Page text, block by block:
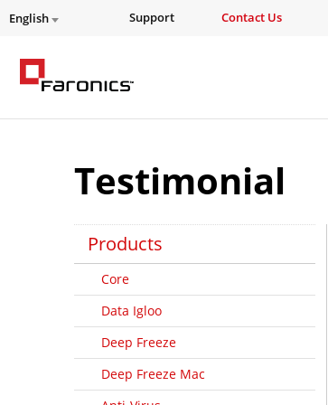
English Support Contact Us
Testimonial
Products
Core
Data Igloo
Deep Freeze
Deep Freeze Mac